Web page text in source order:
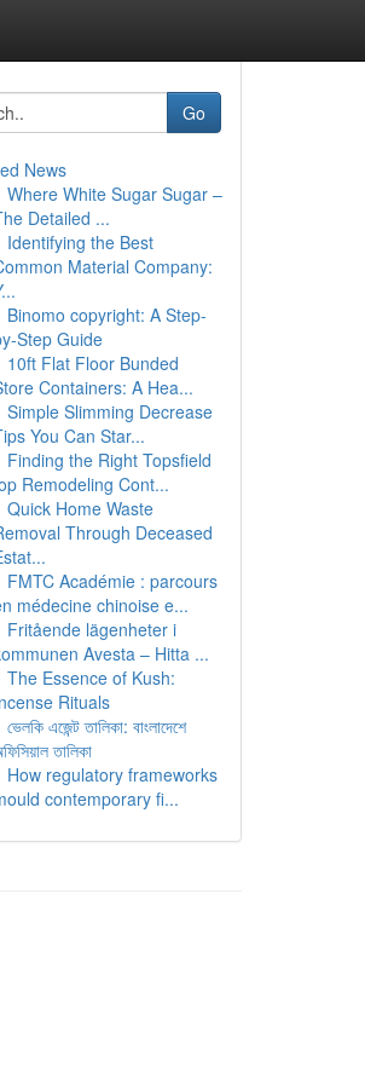
Go
News
Where White Sugar Sugar –
Detailed ...
Identifying the Best
Material Company:
Binomo copyright: A Step-
Step Guide
10ft Flat Floor Bunded
Containers: A Hea...
Simple Slimming Decrease
You Can Star...
Finding the Right Topsfield
Remodeling Cont...
Quick Home Waste
Through Deceased
FMTC Académie : parcours
médecine chinoise e...
Fritående lägenheter i
Avesta – Hitta ...
The Essence of Kush:
Rituals
ভেলকি এজেন্ট তালিকা: বাংলাদেশে
তালিকা
How regulatory frameworks
contemporary fi...